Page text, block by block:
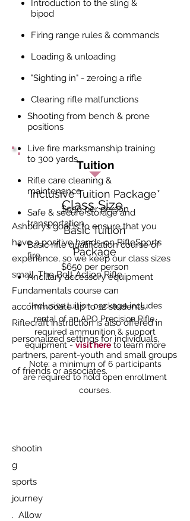
Introduction to the sling &
bipod
Firing range rules & commands
Loading & unloading
"Sighting in" - zeroing a rifle
Clearing rifle malfunctions
Shooting from bench & prone
positions
Live fire marksmanship training
to 300 yards
Rifle care cleaning &
maintenance
Safe & secure storage and
transportation
Basic rifle qualification course of
fire
Ancillary accessory equipment
Tuition
Inclusive Tuition Package*
$950 per person
Basic Tuition
Package
$650 per person
*Inclusive tuition package includes
rental of an APO Precision Rifle,
required ammunition & support
equipment -visit hereto learn more
Note: a minimum of 6 participants
are required to hold open enrollment
courses.
Class Size
Ashbury’s goal is to ensure that you
have a positive hands-on RifleSports
experience, so we keep our class sizes
small. The Bolt Action Rifle
Fundamentals course can
accommodate up to 12 students.
Riflecraft instruction is also offered in
personalized settings for individuals,
partners, parent-youth and small groups
of friends or associates.
shootin
g
sports
journey
. Allow